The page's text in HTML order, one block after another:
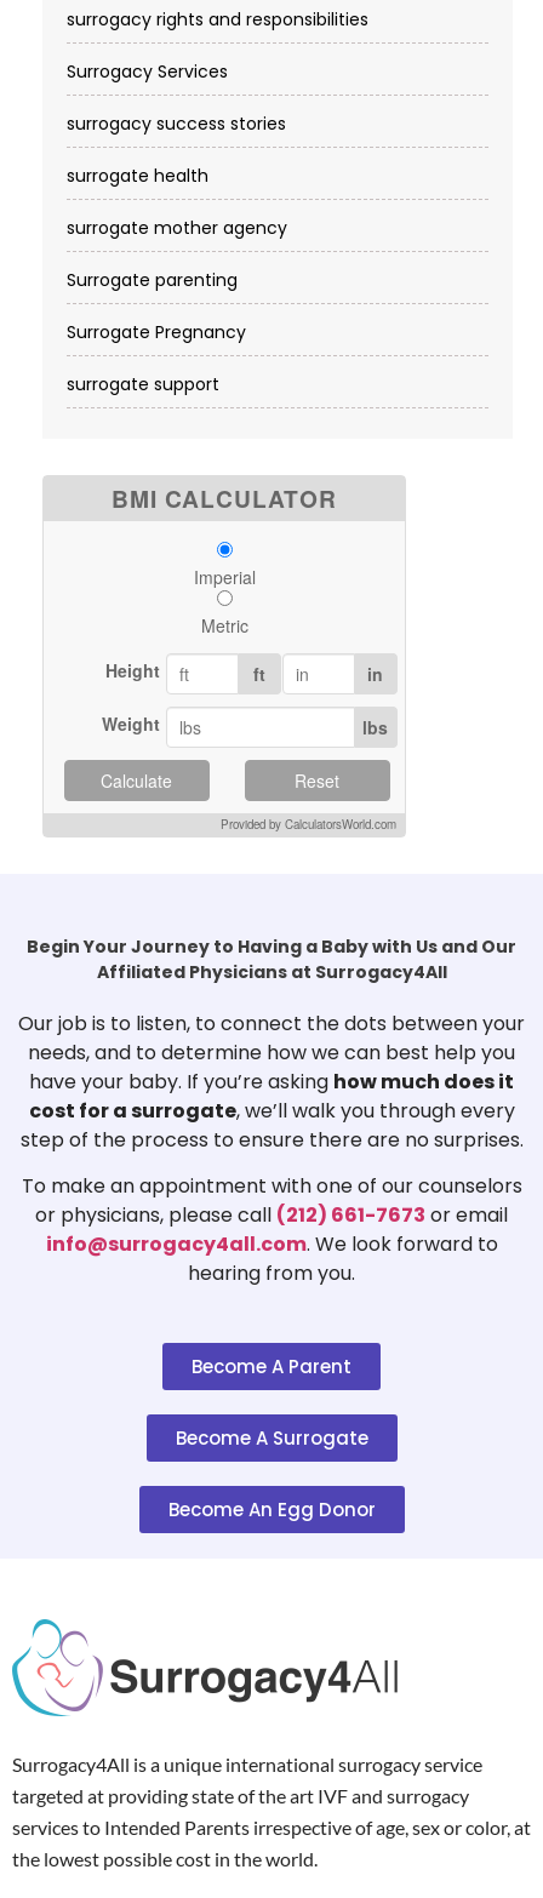
surrogacy rights and responsibilities
Surrogacy Services​
surrogacy success stories
surrogate health
surrogate mother agency
Surrogate parenting
Surrogate Pregnancy
surrogate support
BMI CALCULATOR
Imperial
Metric
Height
ft in
Weight lbs
Calculate Reset
Provided by CalculatorsWorld.com
Begin Your Journey to Having a Baby with Us and Our
Affiliated Physicians at Surrogacy4All
Our job is to listen, to connect the dots between your
needs, and to determine how we can best help you
have your baby. If you’re asking how much does it
cost for a surrogate, we’ll walk you through every
step of the process to ensure there are no surprises.
To make an appointment with one of our counselors
or physicians, please call (212) 661-7673 or email
info@surrogacy4all.com. We look forward to
hearing from you.
Become A Parent
Become A Surrogate
Become An Egg Donor
Surrogacy4All is a unique international surrogacy service
targeted at providing state of the art IVF and surrogacy
services to Intended Parents irrespective of age, sex or color, at
the lowest possible cost in the world.